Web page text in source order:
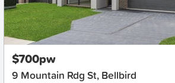
New
$700pw
9 Mountain Rdg St, Bellbird